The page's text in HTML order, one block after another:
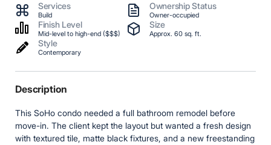
Services
Build
Ownership Status
Owner-occupied
Finish Level
Mid-level to high-end ($$$)
Size
Approx. 60 sq. ft.
Style
Contemporary
Description
This SoHo condo needed a full bathroom remodel before
move-in. The client kept the layout but wanted a fresh design
with textured tile, matte black fixtures, and a new freestanding